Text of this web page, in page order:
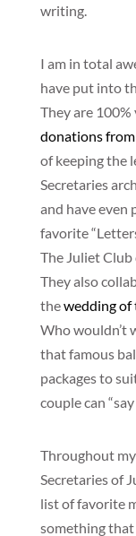
writing.
I am in total
have put into
They are
donations
of keeping the
Secretaries
and have even
favorite
The Juliet Club
They also
thewedding of
Who wouldn’t
that famous
packages to
couple can
Throughout
Secretaries of
list of favorite
something that